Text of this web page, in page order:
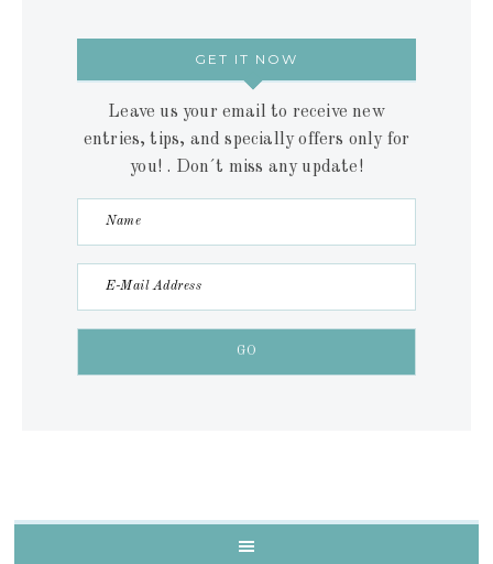
GET IT NOW
Leave us your email to receive new
entries, tips, and specially offers only for
you! . Don´t miss any update!